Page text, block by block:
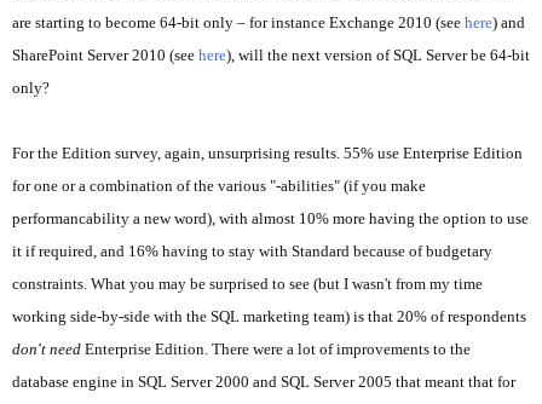
are starting to become 64-bit only – for instance Exchange 2010 (see here) and
SharePoint Server 2010 (see here), will the next version of SQL Server be 64-bit
only?
For the Edition survey, again, unsurprising results. 55% use Enterprise Edition
for one or a combination of the various "-abilities" (if you make
performancability a new word), with almost 10% more having the option to use
it if required, and 16% having to stay with Standard because of budgetary
constraints. What you may be surprised to see (but I wasn't from my time
working side-by-side with the SQL marketing team) is that 20% of respondents
don't need Enterprise Edition. There were a lot of improvements to the
database engine in SQL Server 2000 and SQL Server 2005 that meant that for